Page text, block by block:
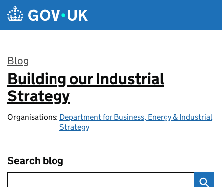
Skip to main content
Blog
:
Building our Industrial
Strategy
Organisations: Department for Business, Energy & Industrial
Strategy
Search blog